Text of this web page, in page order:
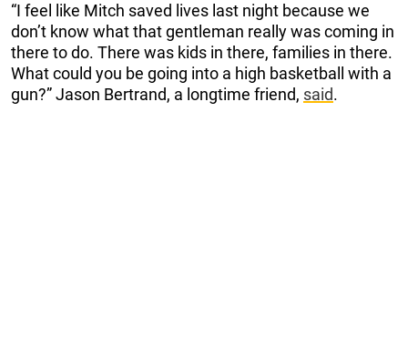
“I feel like Mitch saved lives last night because we
don’t know what that gentleman really was coming in
there to do. There was kids in there, families in there.
What could you be going into a high basketball with a
gun?” Jason Bertrand, a longtime friend, said.